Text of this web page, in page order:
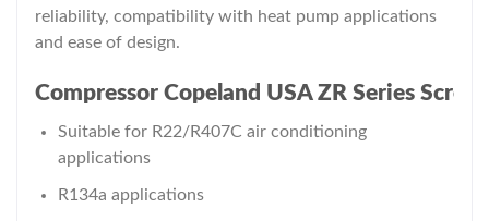
reliability, compatibility with heat pump applications
and ease of design.
Compressor Copeland USA ZR Series Scroll
Suitable for R22/R407C air conditioning
applications
R134a applications